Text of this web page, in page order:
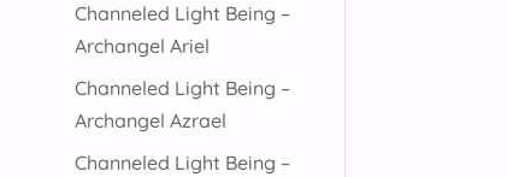
Channeled Light Being –
Archangel Ariel
Channeled Light Being –
Archangel Azrael
Channeled Light Being –